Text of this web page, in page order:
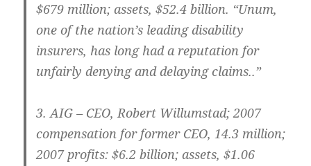
$679 million; assets, $52.4 billion. “Unum,
one of the nation’s leading disability
insurers, has long had a reputation for
unfairly denying and delaying claims..”
3.AIG – CEO, Robert Willumstad; 2007
compensation for former CEO, 14.3 million;
2007 profits: $6.2 billion; assets, $1.06